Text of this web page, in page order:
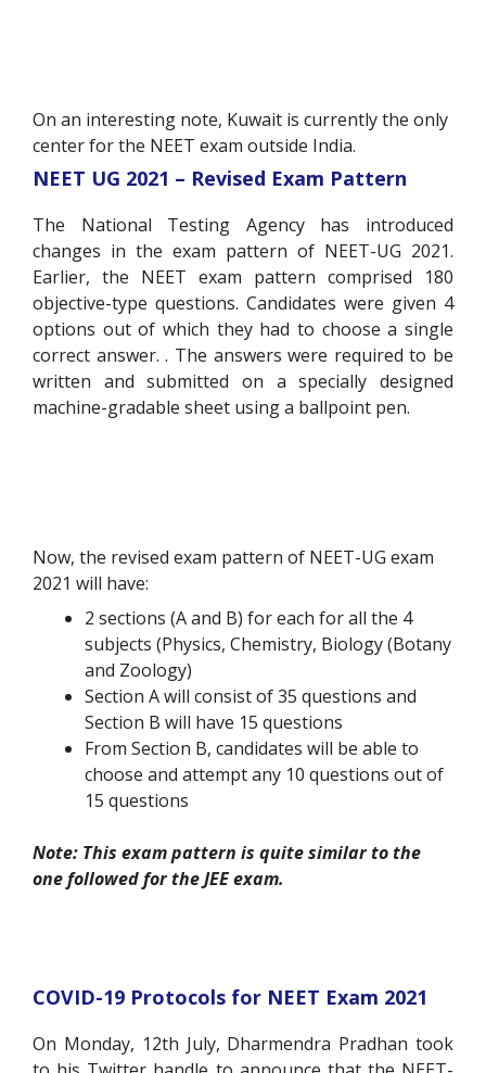
On an interesting note, Kuwait is currently the only
center for the NEET exam outside India.
NEET UG 2021 – Revised Exam Pattern
The National Testing Agency has introduced
changes in the exam pattern of NEET-UG 2021.
Earlier, the NEET exam pattern comprised 180
objective-type questions. Candidates were given 4
options out of which they had to choose a single
correct answer. . The answers were required to be
written and submitted on a specially designed
machine-gradable sheet using a ballpoint pen.
Now, the revised exam pattern of NEET-UG exam
2021 will have:
2 sections (A and B) for each for all the 4
subjects (Physics, Chemistry, Biology (Botany
and Zoology)
Section A will consist of 35 questions and
Section B will have 15 questions
From Section B, candidates will be able to
choose and attempt any 10 questions out of
15 questions
Note: This exam pattern is quite similar to the
one followed for the JEE exam.
COVID-19 Protocols for NEET Exam 2021
On Monday, 12th July, Dharmendra Pradhan took